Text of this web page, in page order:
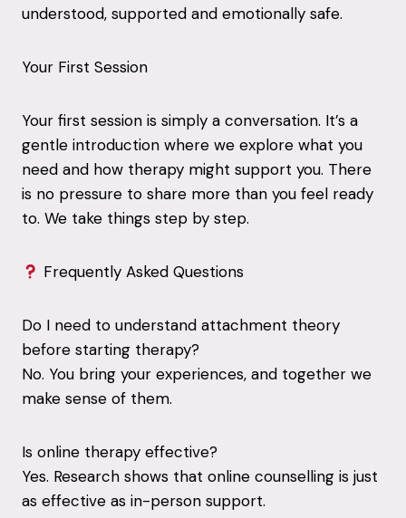
understood, supported and emotionally safe.
Your First Session
Your first session is simply a conversation. It’s a
gentle introduction where we explore what you
need and how therapy might support you. There
is no pressure to share more than you feel ready
to. We take things step by step.
Frequently Asked Questions
Do I need to understand attachment theory
before starting therapy?
No. You bring your experiences, and together we
make sense of them.
Is online therapy effective?
Yes. Research shows that online counselling is just
as effective as in-person support.